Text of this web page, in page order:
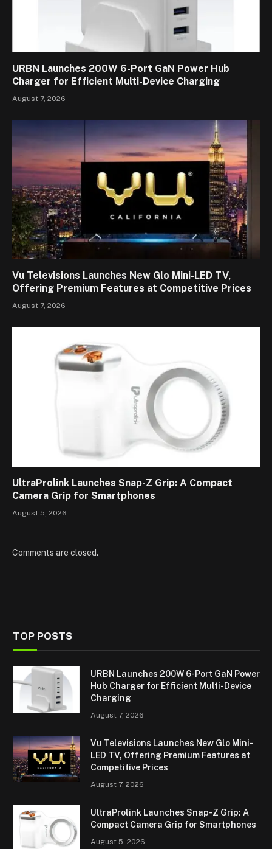
URBN Launches 200W 6-Port GaN Power Hub
Charger for Efficient Multi-Device Charging
August 7, 2026
Vu Televisions Launches New Glo Mini-LED TV,
Offering Premium Features at Competitive Prices
August 7, 2026
UltraProlink Launches Snap-Z Grip: A Compact
Camera Grip for Smartphones
August 5, 2026
Comments are closed.
TOP POSTS
URBN Launches 200W 6-Port GaN Power
Hub Charger for Efficient Multi-Device
Charging
August 7, 2026
Vu Televisions Launches New Glo Mini-
LED TV, Offering Premium Features at
Competitive Prices
August 7, 2026
UltraProlink Launches Snap-Z Grip: A
Compact Camera Grip for Smartphones
August 5, 2026